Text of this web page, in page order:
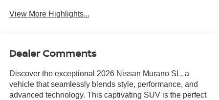
View More Highlights...
Dealer Comments
Discover the exceptional 2026 Nissan Murano SL, a
vehicle that seamlessly blends style, performance, and
advanced technology. This captivating SUV is the perfect